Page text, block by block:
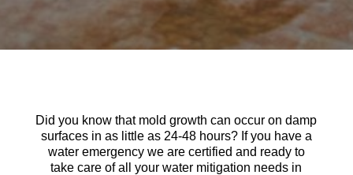
Did you know that mold growth can occur on damp
surfaces in as little as 24-48 hours? If you have a
water emergency we are certified and ready to
take care of all your water mitigation needs in